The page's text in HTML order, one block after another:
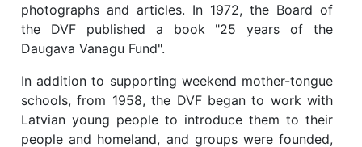
photographs and articles. In 1972, the Board of
the DVF published a book "25 years of the
Daugava Vanagu Fund".
In addition to supporting weekend mother-tongue
schools, from 1958, the DVF began to work with
Latvian young people to introduce them to their
people and homeland, and groups were founded,